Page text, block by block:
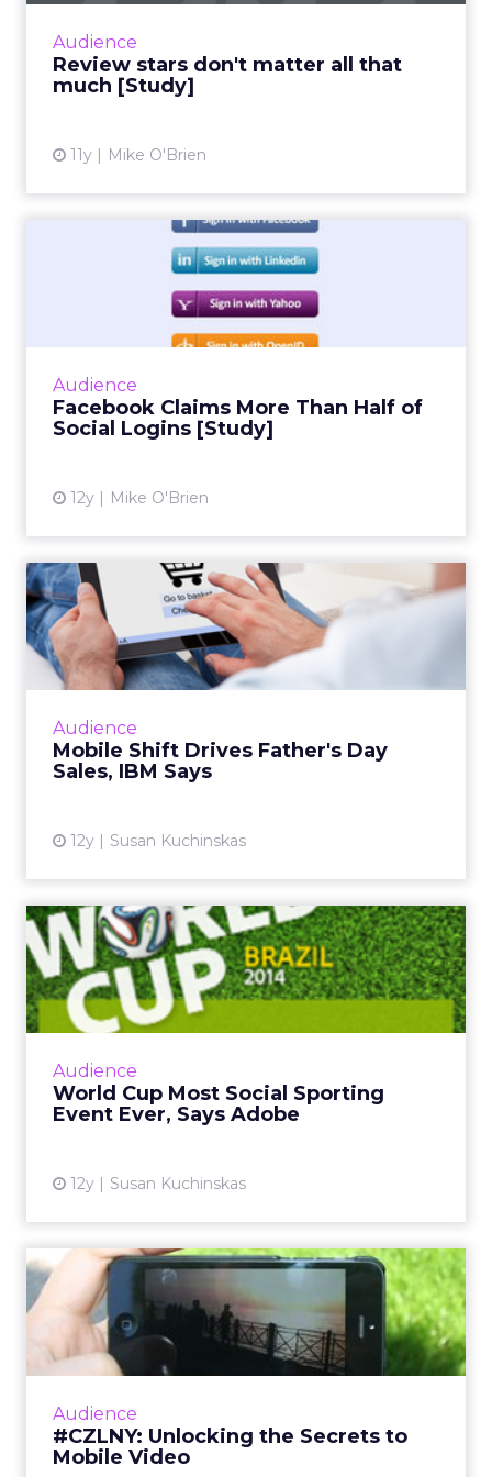
Audience
Review stars don't matter all that
much [Study]
11y Mike O'Brien
Audience
Facebook Claims More Than Half of
Social Logins [Study]
12y Mike O'Brien
Facebook Claims More Than
Half of Social Logins [S...
Social infrastructure company Gigya's
quarterly social login report finds that
Audience
Mobile Shift Drives Father's Day
Sales, IBM Says
12y Susan Kuchinskas
Mobile Shift Drives Father's
Day Sales, IBM Says
While mobile and tablet share of traffic
continues to grow, consumer behavior differs
Audience
World Cup Most Social Sporting
Event Ever, Says Adobe
12y Susan Kuchinskas
World Cup Most Social
Sporting Event Ever, Says
Ad...
The global social chatter about the 2014 FIFA
the Super Bowl and the Olympics. So how
can marketers capi...
Audience
#CZLNY: Unlocking the Secrets to
Mobile Video
#CZLNY: Unlocking the
Secrets to Mobile Video
At last week's ClickZ Live New York, the
session "Unlocking the Secrets to Mobile